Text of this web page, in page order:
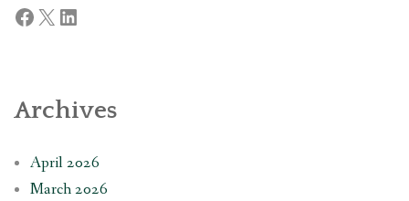
Facebook
X LinkedIn
Archives
April 2026
March 2026